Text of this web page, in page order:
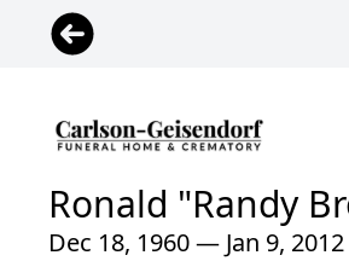
Ronald "Randy
Dec 18, 1960 — Jan 9, 2012